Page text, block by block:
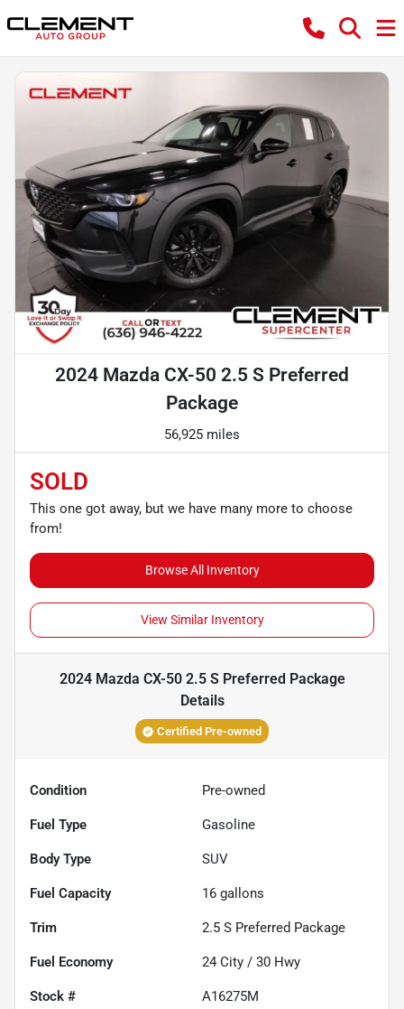
2024 Mazda CX-50 2.5 S Preferred
Package
56,925 miles
SOLD
This one got away, but we have many more to choose
from!
Browse All Inventory
View Similar Inventory
2024 Mazda CX-50 2.5 S Preferred Package
Details
Certified Pre-owned
Condition Pre-owned
Fuel Type Gasoline
Body Type SUV
Fuel Capacity 16 gallons
Trim 2.5 S Preferred Package
Fuel Economy 24 City / 30 Hwy
Stock # A16275M